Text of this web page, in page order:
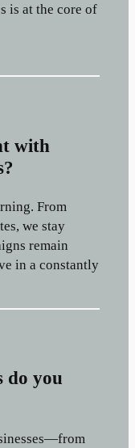
is at the core of
with
From
we stay
remain
in a constantly
do you